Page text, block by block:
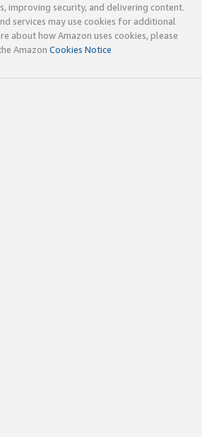
improving security, and delivering content.
services may use cookies for additional
about how Amazon uses cookies, please
Amazon Cookies Notice